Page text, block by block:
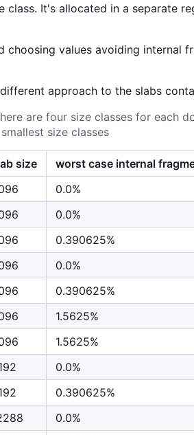
It's allocated in a separate
values avoiding internal
approach to the slabs
are four size classes for each
size classes
size
worst case internal
0.0%
0.0%
0.390625%
0.0%
0.390625%
1.5625%
1.5625%
0.0%
0.390625%
0.0%